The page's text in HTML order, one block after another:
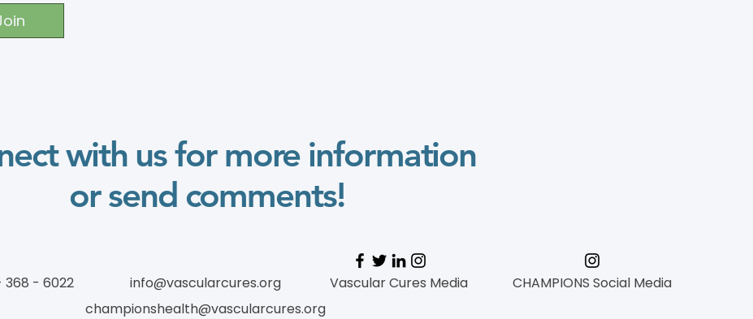
with us for more information
or send comments!
- 6022
info@vascularcures.org
championshealth@vascularcures.org
Vascular Cures Media CHAMPIONS Social Media